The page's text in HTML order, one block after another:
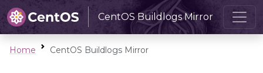
CentOS Buildlogs Mirror
Home CentOS Buildlogs Mirror